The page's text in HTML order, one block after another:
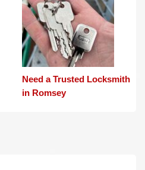
Need a Trusted Locksmith
in Romsey